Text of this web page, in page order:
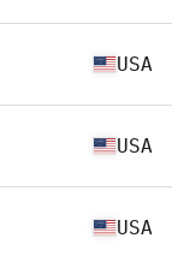
USA
USA
USA